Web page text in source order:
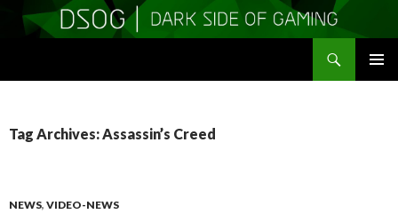
Tag Archives: Assassin’s Creed
NEWS, VIDEO-NEWS